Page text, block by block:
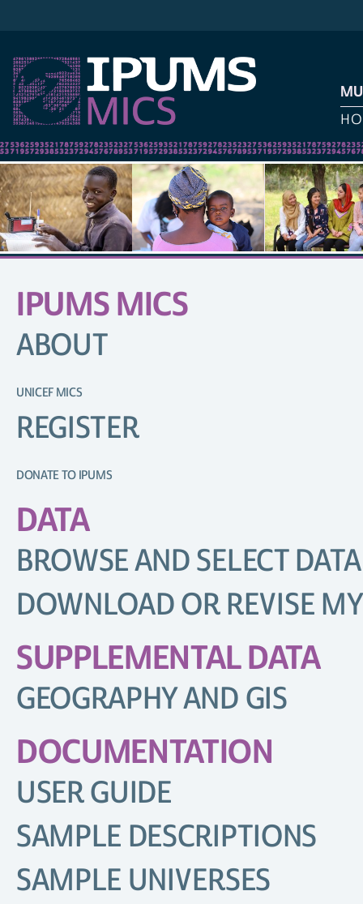
SITE
NAVIGATION
IPUMS MICS
ABOUT
UNICEF MICS
REGISTER
DONATE TO IPUMS
DATA
BROWSE AND SELECT DATA
DOWNLOAD OR REVISE
SUPPLEMENTAL DATA
GEOGRAPHY AND GIS
DOCUMENTATION
USER GUIDE
SAMPLE DESCRIPTIONS
SAMPLE UNIVERSES